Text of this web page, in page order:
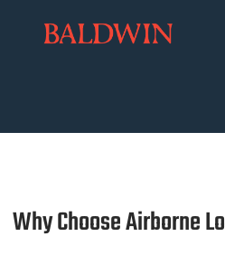
Why Choose Airborne